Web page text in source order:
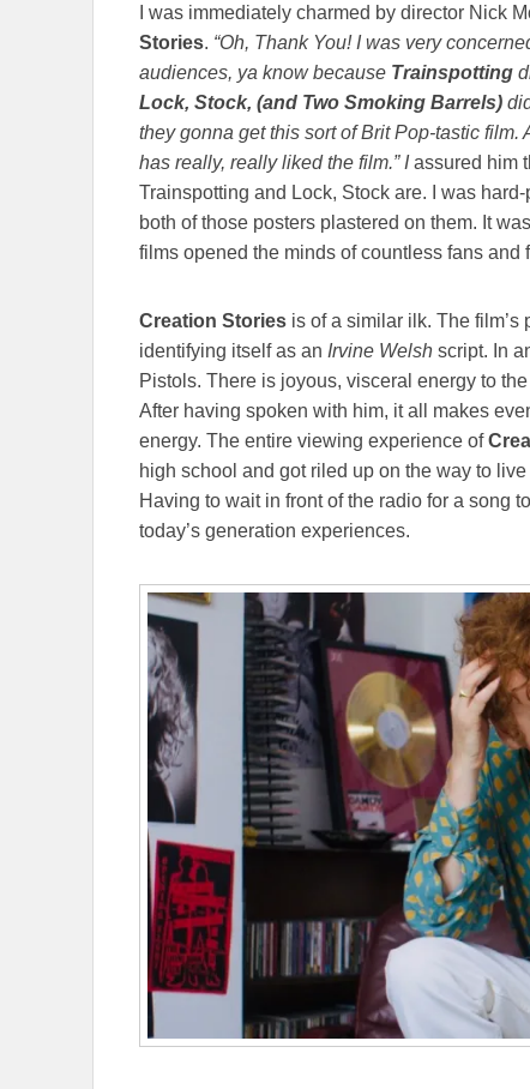
I was immediately charmed by director Nick
Stories. “Oh, Thank You! I was very
audiences, ya know because Trainspotting
Lock, Stock, (and Two Smoking Barrels)
they gonna get this sort of Brit Pop-tastic film.
has really, really liked the film.” Iassured him
Trainspotting and Lock, Stock are. I was
both of those posters plastered on them. It
films opened the minds of countless fans and
Creation Stories is of a similar ilk. The
identifying itself as an Irvine Welsh script. In
Pistols. There is joyous, visceral energy to
After having spoken with him, it all makes
energy. The entire viewing experience of
high school and got riled up on the way to
Having to wait in front of the radio for a song
today’s generation experiences.